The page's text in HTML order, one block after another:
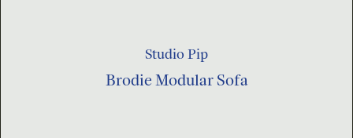
Studio Pip
Brodie Modular Sofa